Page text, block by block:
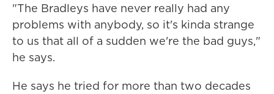
"The Bradleys have never really had any
problems with anybody, so it's kinda strange
to us that all of a sudden we're the bad guys,"
he says.
He says he tried for more than two decades